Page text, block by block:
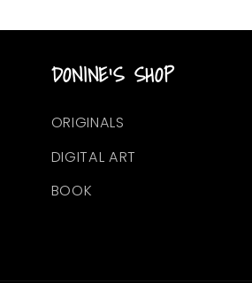
DONINE'S SHOP
ORIGINALS
DIGITAL ART
BOOK